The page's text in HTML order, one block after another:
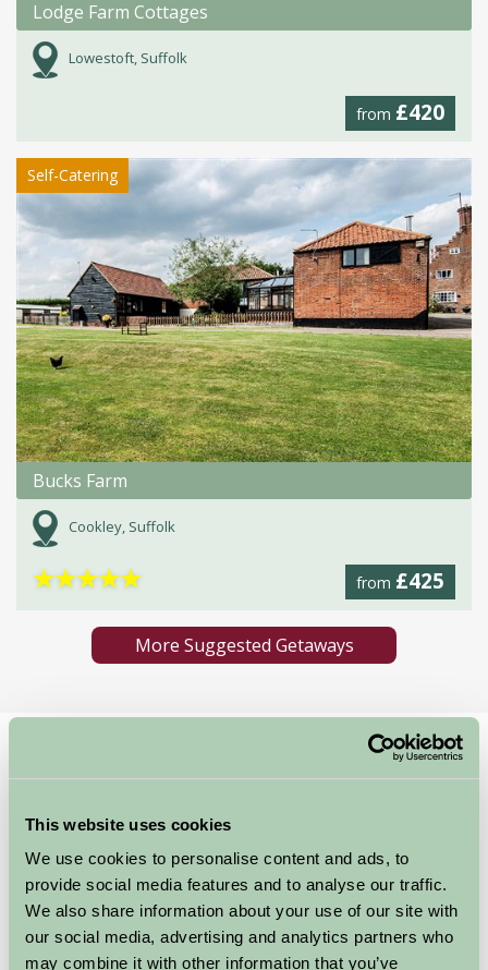
This website uses cookies
We use cookies to personalise content and ads, to
provide social media features and to analyse our traffic.
We also share information about your use of our site with
our social media, advertising and analytics partners who
may combine it with other information that you’ve
Lodge Farm Cottages
Lowestoft, Suffolk
from £420
Self-Catering
Bucks Farm
Cookley, Suffolk
from £425
★★★★★
More Suggested Getaways
Southwold Pier
Southwold Pier, North Parade, Southwold, Suffolk, IP18 6BN
Food and Drink, Great Outdoors